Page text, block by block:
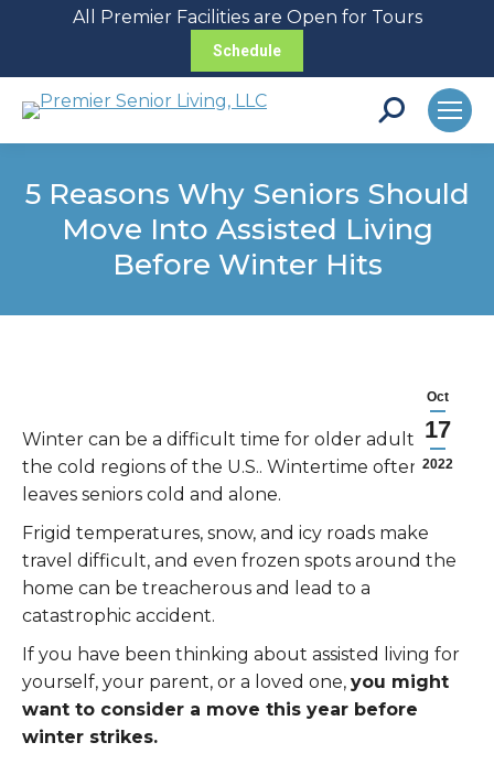
All Premier Facilities are Open for Tours
Schedule
Search:
5 Reasons Why Seniors Should
Move Into Assisted Living
Before Winter Hits
Oct
17
2022
Winter can be a difficult time for older adults in
the cold regions of the U.S.. Wintertime often
leaves seniors cold and alone.
Frigid temperatures, snow, and icy roads make
travel difficult, and even frozen spots around the
home can be treacherous and lead to a
catastrophic accident.
If you have been thinking about assisted living for
yourself, your parent, or a loved one, you might
want to consider a move this year before
winter strikes.